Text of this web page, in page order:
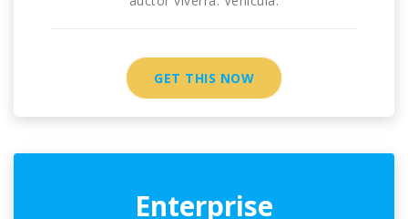
GET THIS NOW
Enterprise